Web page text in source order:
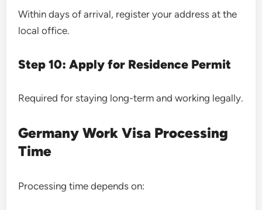
Within days of arrival, register your address at the
local office.
Step 10: Apply for Residence Permit
Required for staying long-term and working legally.
Germany Work Visa Processing
Time
Processing time depends on: